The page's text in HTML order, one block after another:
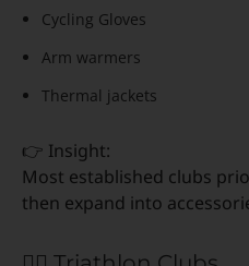
Cycling Gloves
Arm warmers
Thermal jackets
👉 Insight:
Most established clubs
then expand into